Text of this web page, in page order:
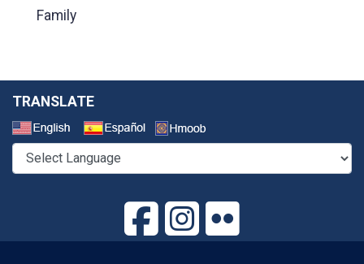
Family
TRANSLATE